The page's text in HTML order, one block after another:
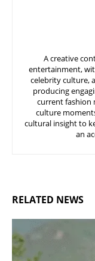
A creative
entertainment,
celebrity culture,
producing
current fashion
culture
cultural insight to
an
RELATED NEWS